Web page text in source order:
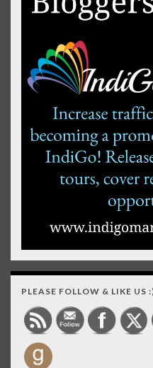
PLEASE FOLLOW & LIKE US